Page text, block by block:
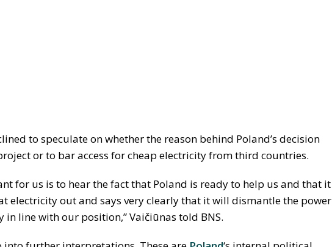
to speculate on whether the reason behind Poland’s decision
or to bar access for cheap electricity from third countries.
for us is to hear the fact that Poland is ready to help us and that it
electricity out and says very clearly that it will dismantle the power
in line with our position,” Vaičiūnas told BNS.